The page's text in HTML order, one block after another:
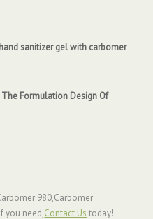
sanitizer gel with carbomer
Formulation Design Of
980,Carbomer
you need,Contact Us today!